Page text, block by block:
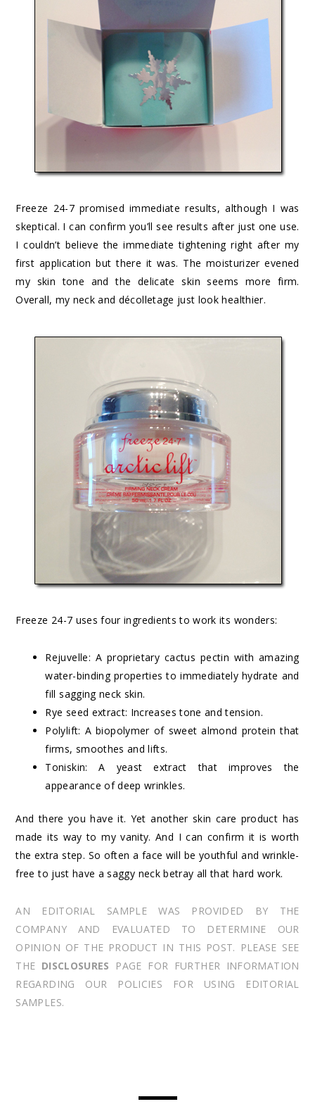
Freeze 24-7 promised immediate results, although I was
skeptical. I can confirm you’ll see results after just one use.
I couldn’t believe the immediate tightening right after my
first application but there it was. The moisturizer evened
my skin tone and the delicate skin seems more firm.
Overall, my neck and décolletage just look healthier.
Freeze 24-7 uses four ingredients to work its wonders:
Rejuvelle: A proprietary cactus pectin with amazing
water-binding properties to immediately hydrate and
fill sagging neck skin.
Rye seed extract: Increases tone and tension.
Polylift: A biopolymer of sweet almond protein that
firms, smoothes and lifts.
Toniskin: A yeast extract that improves the
appearance of deep wrinkles.
And there you have it. Yet another skin care product has
made its way to my vanity. And I can confirm it is worth
the extra step. So often a face will be youthful and wrinkle-
free to just have a saggy neck betray all that hard work.
AN EDITORIAL SAMPLE WAS PROVIDED BY THE
COMPANY AND EVALUATED TO DETERMINE OUR
OPINION OF THE PRODUCT IN THIS POST. PLEASE SEE
THE DISCLOSURES PAGE FOR FURTHER INFORMATION
REGARDING OUR POLICIES FOR USING EDITORIAL
SAMPLES.